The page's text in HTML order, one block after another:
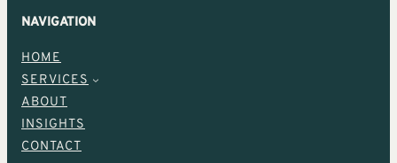
NAVIGATION
HOME
SERVICES
ABOUT
INSIGHTS
CONTACT